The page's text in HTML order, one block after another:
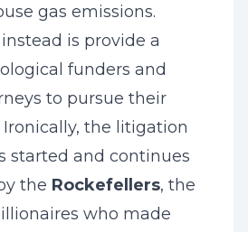
gas emissions.
is provide a
funders and
to pursue their
the litigation
started and continues
the Rockefellers, the
who made